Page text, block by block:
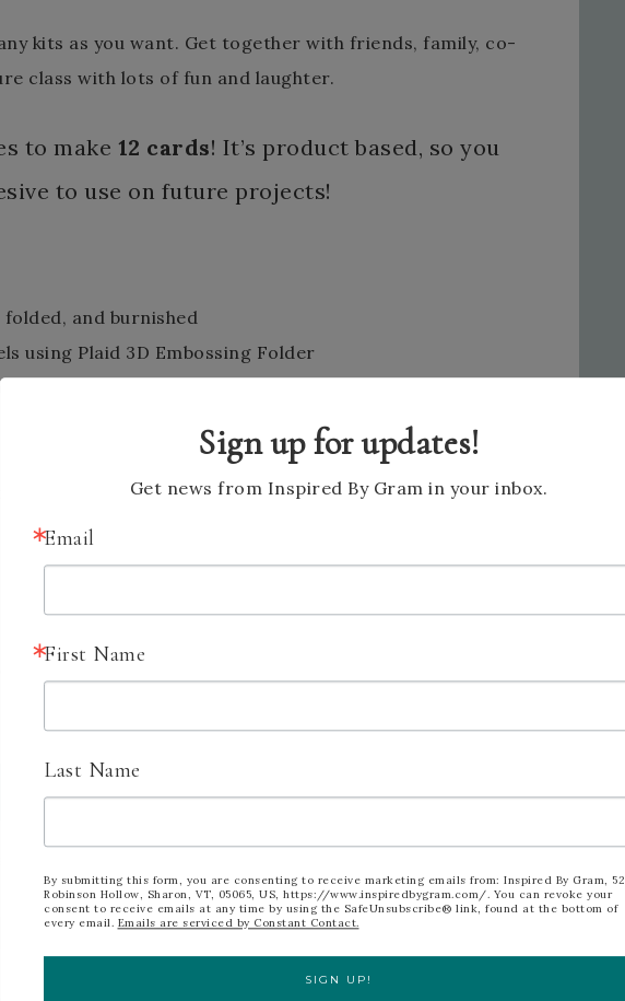
kits as you want. Get together with friends, family, co-
class with lots of fun and laughter.
to make 12 cards! It’s product based, so you
to use on future projects!
and burnished
using Plaid 3D Embossing Folder
100)
you want. Act FAST. Ordering deadline is June
Sign up for updates!
Get news from Inspired By Gram in your inbox.
Email
First Name
Last Name
By submitting this form, you are consenting to receive marketing emails from: Inspired By Gram, 52
Robinson Hollow, Sharon, VT, 05065, US, https://www.inspiredbygram.com/. You can revoke your
consent to receive emails at any time by using the SafeUnsubscribe® link, found at the bottom of
every email. Emails are serviced by Constant Contact.
SIGN UP!